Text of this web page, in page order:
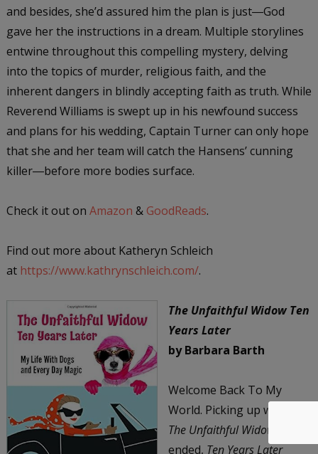
and besides, she’d assured him the plan is just―God
gave her the instructions in a dream. Multiple storylines
entwine throughout this compelling mystery, delving
into the topics of murder, religious faith, and the
inherent dangers in blindly accepting faith as truth. While
Reverend Williams is swept up in his newfound success
and plans for his wedding, Captain Turner can only hope
that she and her team will catch the Hansens’ cunning
killer―before more bodies surface.
Check it out on Amazon & GoodReads.
Find out more about Katheryn Schleich
at https://www.kathrynschleich.com/.
The Unfaithful Widow Ten
Years Later
by Barbara Barth
Welcome Back To My
World. Picking up where
The Unfaithful Widow
ended, Ten Years Later